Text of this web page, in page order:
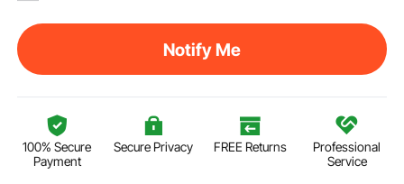
Notify Me
100% Secure
Payment
Secure Privacy FREE Returns
Professional
Service